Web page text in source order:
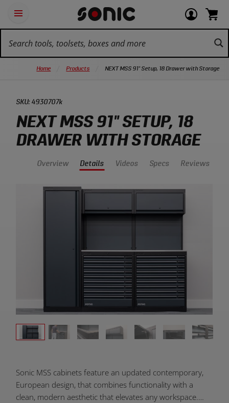
Navigation
Open
panel
Tools
Login
account
items
View
cart.
Home Products NEXT MSS 91" Setup, 18 Drawer with Storage
NEXT MSS 91" SETUP, 18
DRAWER WITH STORAGE
SKU: 4930707k
Overview Details Videos Specs Reviews
Product
Overview:
Sonic MSS cabinets feature an updated contemporary,
European design, that combines functionality with a
clean, modern aesthetic that elevates any workspace.